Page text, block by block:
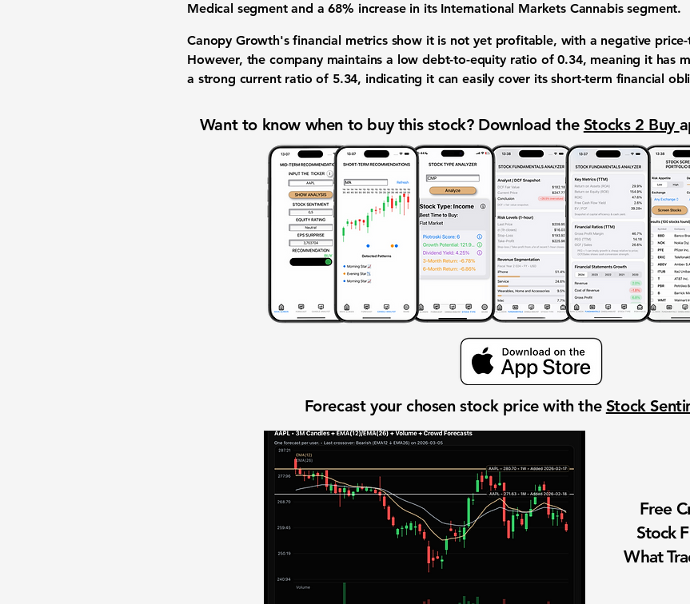
Medical segment and a68% increase in its International Markets Cannabis segment.
Canopy Growth'sfinancial metricsshow it is not yet profitable, with a negative
However, the company maintains a lowdebt-to-equity ratio of0.34, meaning it has
a strong current ratio of 5.34, indicating it can easily cover itsshort-term financial
Want to know when to buy this stock? Download the Stocks 2 Buy
Forecast your chosen stock price with the Stock
Free
Stock
What